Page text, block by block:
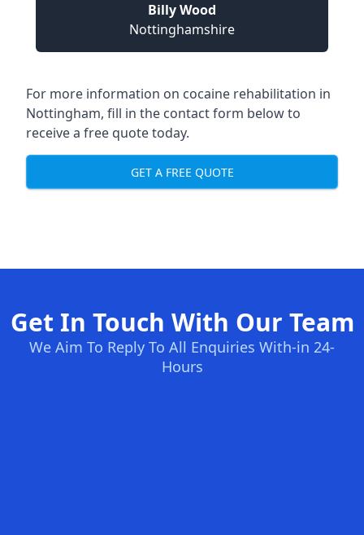
Billy Wood
Nottinghamshire
For more information on cocaine rehabilitation in
Nottingham, fill in the contact form below to
receive a free quote today.
GET A FREE QUOTE
Get In Touch With Our Team
We Aim To Reply To All Enquiries With-in 24-
Hours